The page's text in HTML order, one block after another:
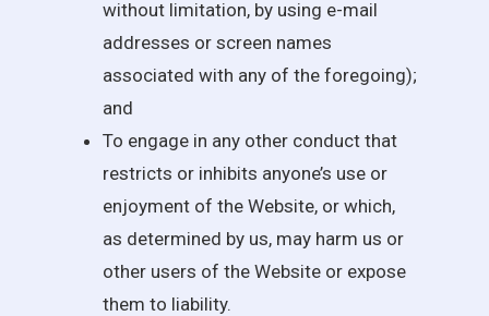
without limitation, by using e-mail
addresses or screen names
associated with any of the foregoing);
and
To engage in any other conduct that
restricts or inhibits anyone’s use or
enjoyment of the Website, or which,
as determined by us, may harm us or
other users of the Website or expose
them to liability.